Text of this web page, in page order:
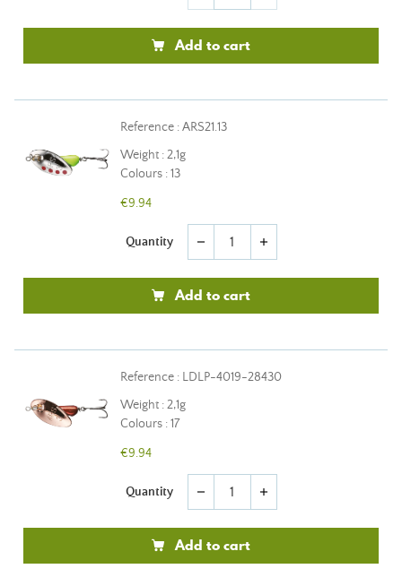
Add to cart
Reference : ARS21.13
Weight : 2,1g
Colours : 13
€9.94
Quantity remove add
Add to cart
Reference : LDLP-4019-28430
Weight : 2,1g
Colours : 17
€9.94
Quantity remove add
Add to cart